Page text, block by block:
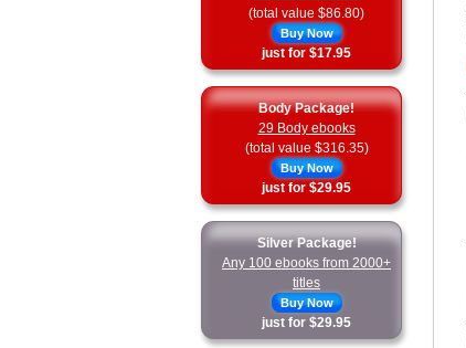
(total value $86.80)
Buy Now
just for $17.95
Body Package!
29 Body ebooks
(total value $316.35)
Buy Now
just for $29.95
Silver Package!
Any 100 ebooks from 2000+
titles
Buy Now
just for $29.95